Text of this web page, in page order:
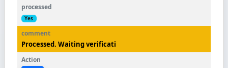
Yes
Processed. Waiting verificati